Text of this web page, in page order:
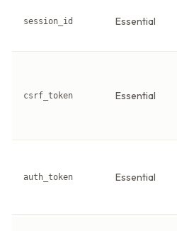
session_id Essential
csrf_token Essential
auth_token Essential